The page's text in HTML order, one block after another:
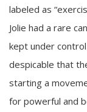
labeled as
Jolie had a rare
kept under
despicable that
starting a
for powerful and